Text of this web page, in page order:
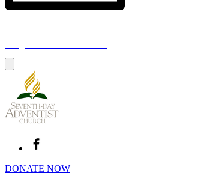
DONATE NOW